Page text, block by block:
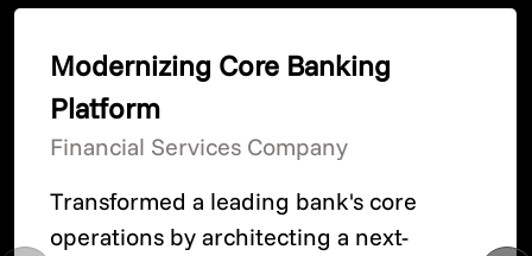
Modernizing Core Banking
Platform
Financial Services Company
Transformed a leading bank's core
operations by architecting a next-